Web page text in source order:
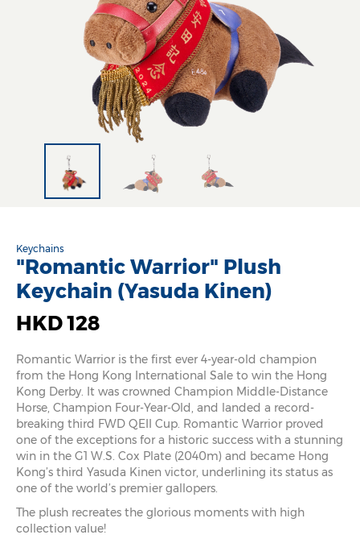
Keychains
"Romantic Warrior" Plush
Keychain (Yasuda Kinen)
HKD 128
Romantic Warrior is the first ever 4-year-old champion
from the Hong Kong International Sale to win the Hong
Kong Derby. It was crowned Champion Middle-Distance
Horse, Champion Four-Year-Old, and landed a record-
breaking third FWD QEII Cup. Romantic Warrior proved
one of the exceptions for a historic success with a stunning
win in the G1 W.S. Cox Plate (2040m) and became Hong
Kong’s third Yasuda Kinen victor, underlining its status as
one of the world’s premier gallopers.
The plush recreates the glorious moments with high
collection value!